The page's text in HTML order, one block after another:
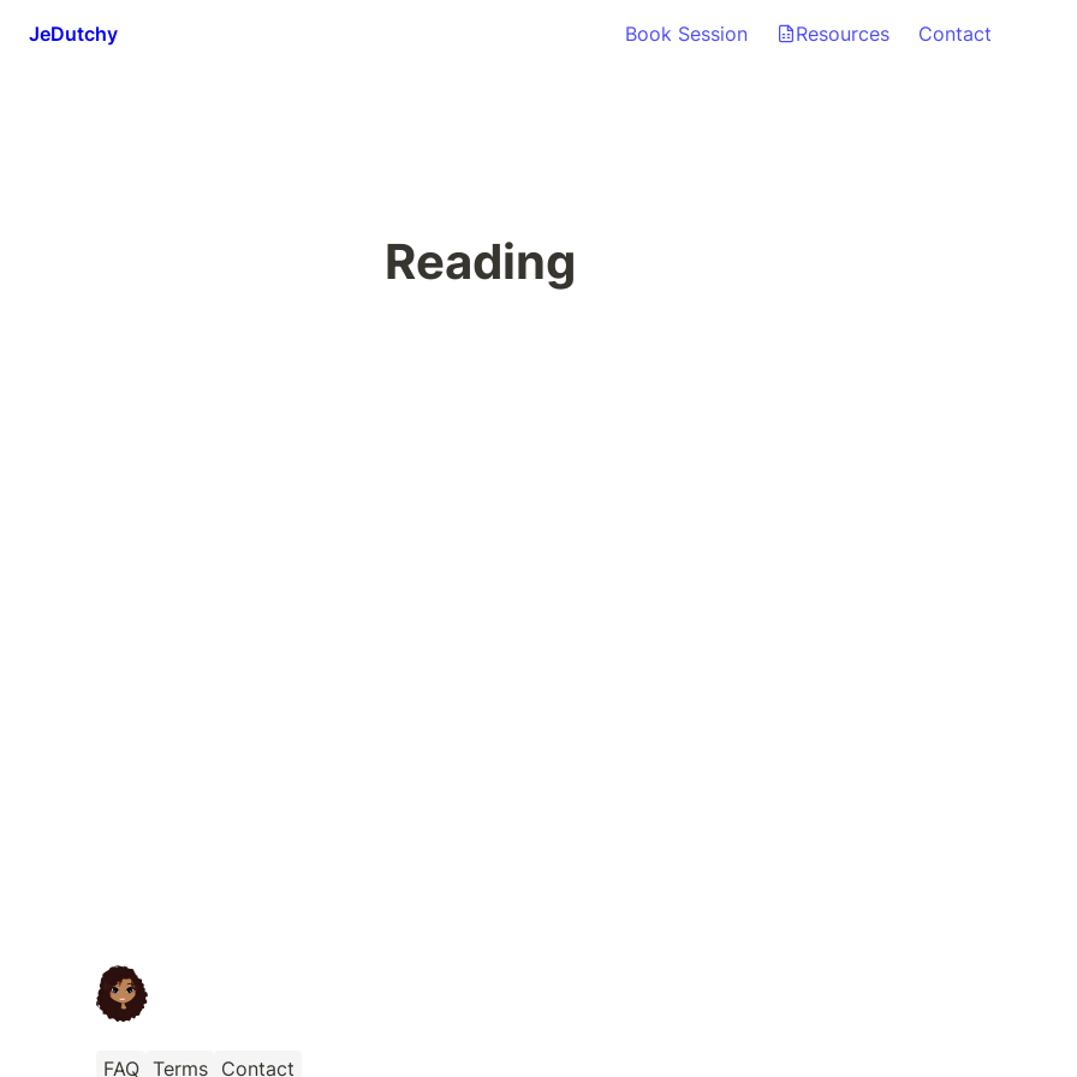
JeDutchy Book Session Resources Contact
Reading
FAQ Terms Contact